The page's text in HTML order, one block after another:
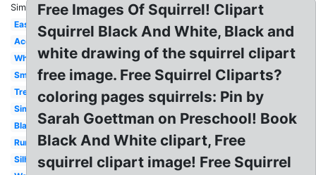
Similar:
Easy
Acorn
White
Small
Tree
Simple
Black
Running
Silhouette
Free Images Of Squirrel! Clipart
Squirrel Black And White, Black and
white drawing of the squirrel clipart
free image. Free Squirrel Cliparts?
coloring pages squirrels: Pin by
Sarah Goettman on Preschool! Book
Black And White clipart, Free
squirrel clipart image! Free Squirrel